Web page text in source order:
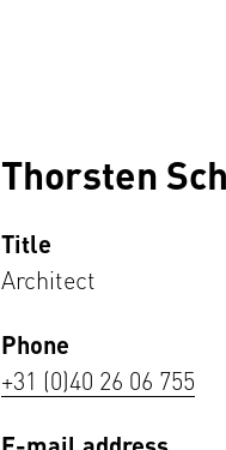
Thorsten
Title
Architect
Phone
+31 (0)40 26 06 755